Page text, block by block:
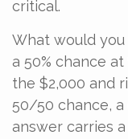
critical.
What would
a 50% chance
the $2,000 and
50/50 chance,
answer carries